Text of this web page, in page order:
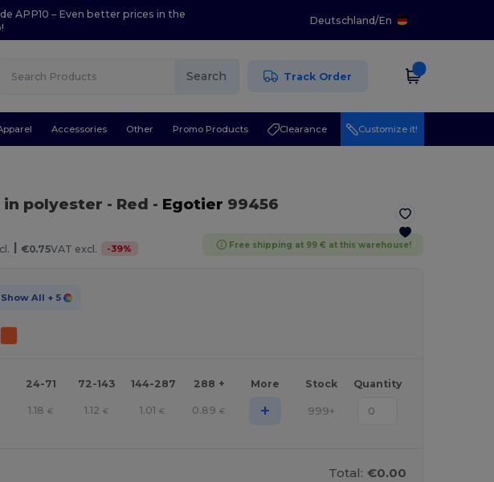
APP10 – Even better prices in the
Deutschland/En
Search Track Order
Accessories Other Promo Products Clearance Customize it!
in polyester - Red - Egotier 99456
| €0.75VAT excl. -39% Free shipping at 99 € at this warehouse!
Show All + 5
24-71 72-143 144-287 288 + More Stock Quantity
1.18 € 1.12 € 1.01 € 0.89 € + 999+
Total: €0.00